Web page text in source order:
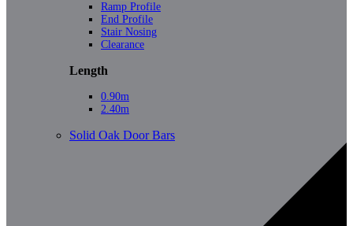
Ramp Profile
End Profile
Stair Nosing
Clearance
Length
0.90m
2.40m
Solid Oak Door Bars